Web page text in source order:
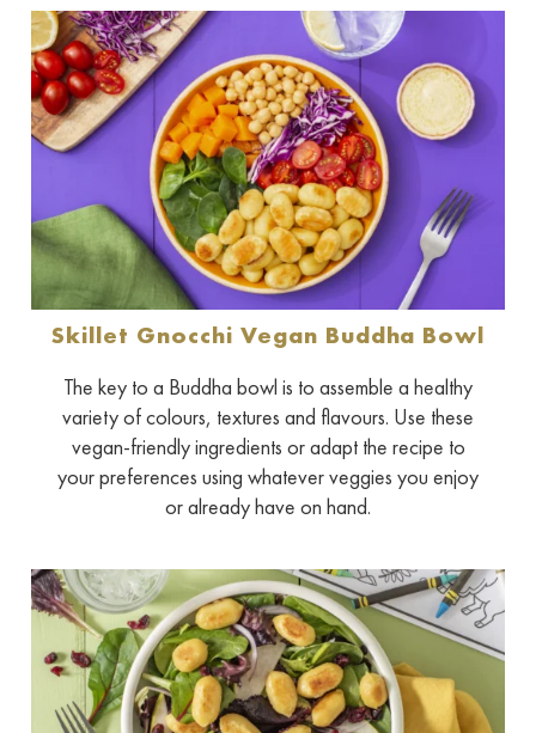
Skillet Gnocchi Vegan Buddha Bowl
The key to a Buddha bowl is to assemble a healthy
variety of colours, textures and flavours. Use these
vegan-friendly ingredients or adapt the recipe to
your preferences using whatever veggies you enjoy
or already have on hand.